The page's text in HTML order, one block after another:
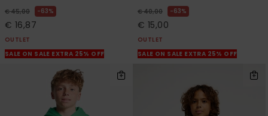
€ 45,00 63%
€ 16,87
OUTLET
SALE ON SALE EXTRA 25% OFF
€ 40,00 63%
€ 15,00
OUTLET
SALE ON SALE EXTRA 25% OFF